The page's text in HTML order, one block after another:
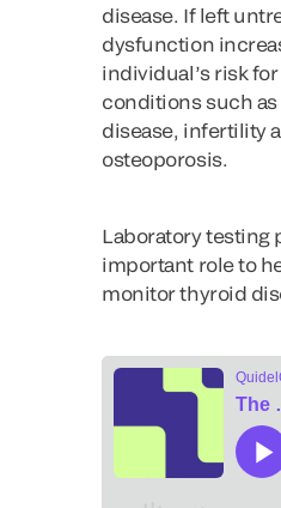
disease. If left
dysfunction
individual’s risk
conditions such
disease, infertility
osteoporosis.
Laboratory testing
important role to
monitor thyroid